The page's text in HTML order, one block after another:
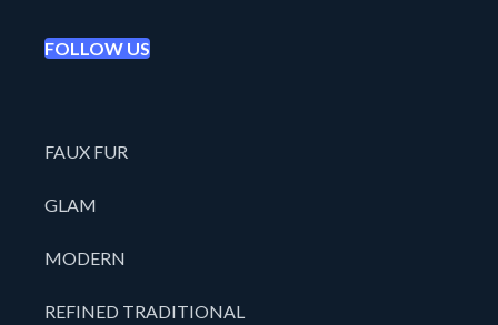
FOLLOW US
FAUX FUR
GLAM
MODERN
REFINED TRADITIONAL